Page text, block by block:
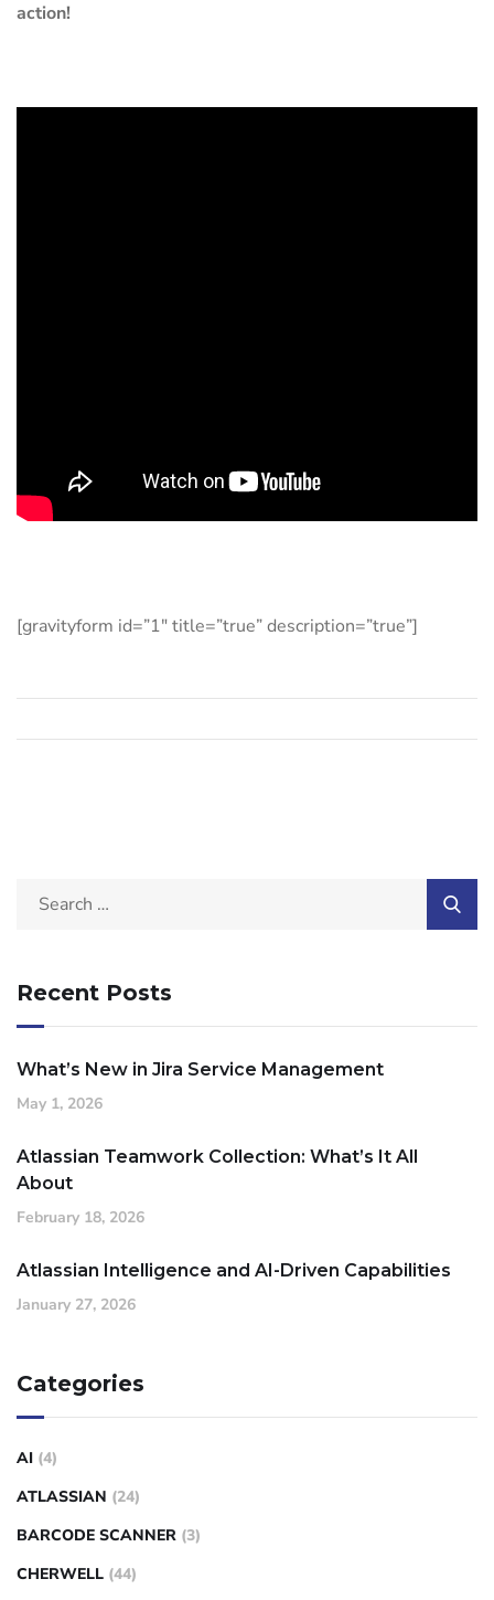
action!
[gravityform id=”1″ title=”true” description=”true”]
Recent Posts
What’s New in Jira Service Management
May 1, 2026
Atlassian Teamwork Collection: What’s It All
About
February 18, 2026
Atlassian Intelligence and AI-Driven Capabilities
January 27, 2026
Categories
AI (4)
ATLASSIAN (24)
BARCODE SCANNER (3)
CHERWELL (44)